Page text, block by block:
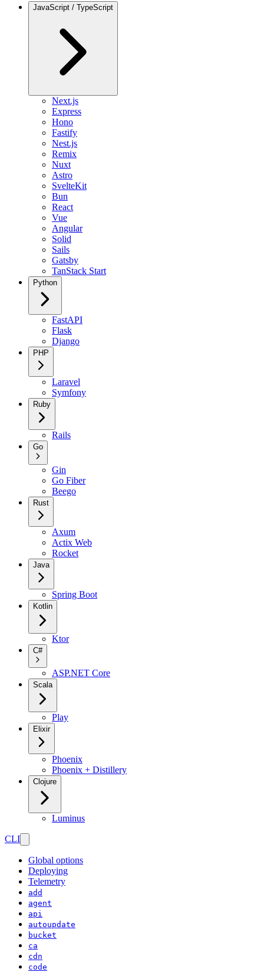
JavaScript / TypeScript
Next.js
Express
Hono
Fastify
Nest.js
Remix
Nuxt
Astro
SvelteKit
Bun
React
Vue
Angular
Solid
Sails
Gatsby
TanStack Start
Python
FastAPI
Flask
Django
PHP
Laravel
Symfony
Ruby
Rails
Go
Gin
Go Fiber
Beego
Rust
Axum
Actix Web
Rocket
Java
Spring Boot
Kotlin
Ktor
C#
ASP.NET Core
Scala
Play
Elixir
Phoenix
Phoenix + Distillery
Clojure
Luminus
CLI
Global options
Deploying
Telemetry
add
agent
api
autoupdate
bucket
ca
cdn
code